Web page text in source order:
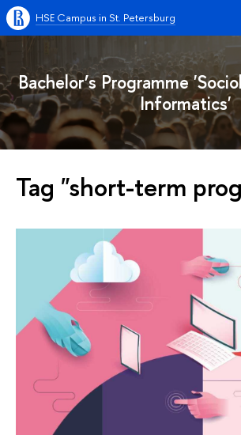
HSE Campus in St. Petersburg
Bachelor’s Programme
Informatics'
Tag "short-term